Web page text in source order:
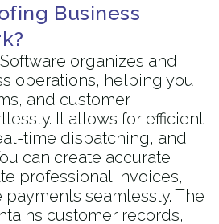
Business
organizes and
operations, helping you
and customer
It allows for efficient
time dispatching, and
can create accurate
professional invoices,
seamlessly. The
customer records,